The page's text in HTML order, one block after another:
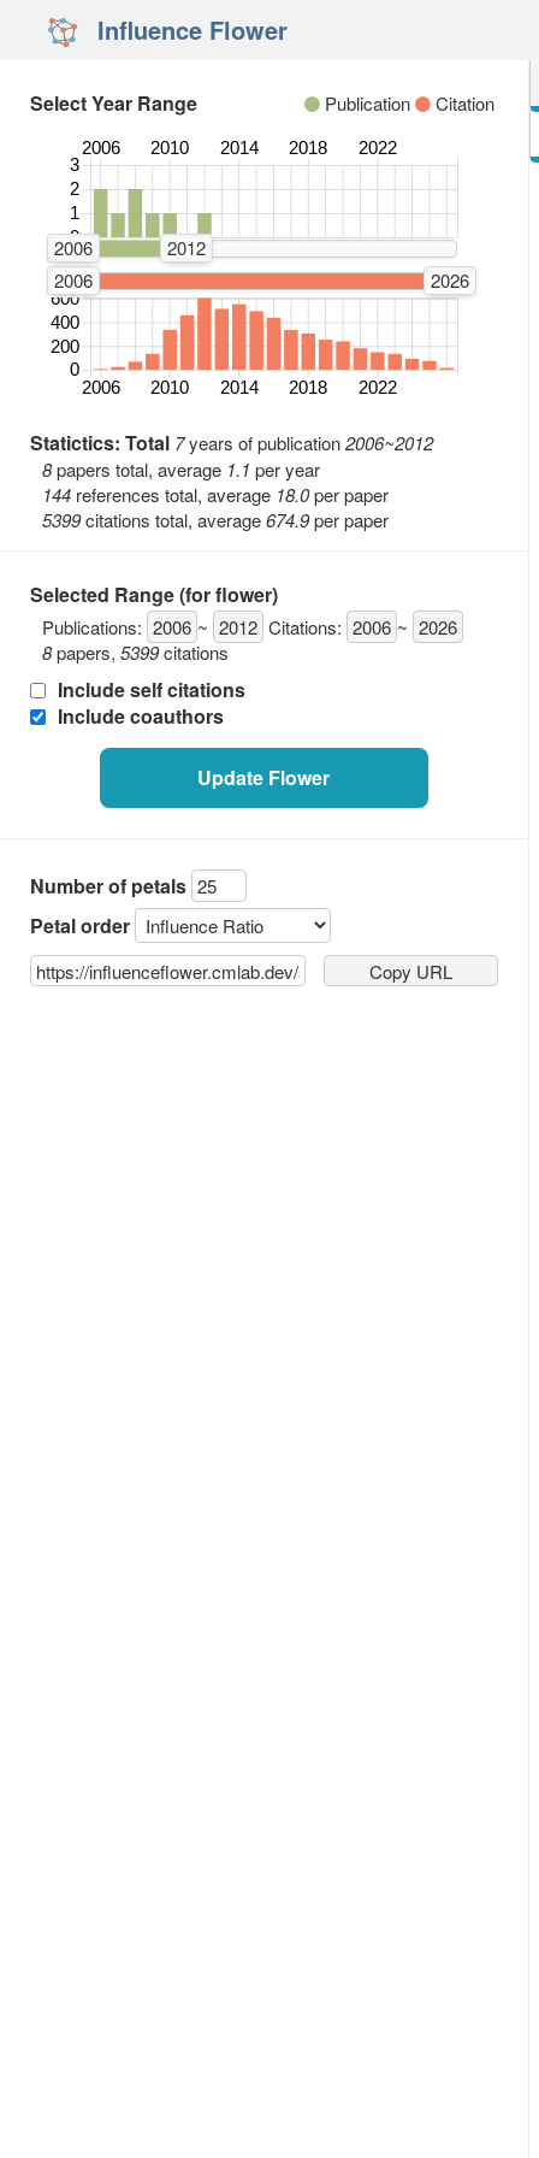
Influence Flower
Select Year Range Publication Citation
2006 2010 2014 2018 2022
0
1
2
3
Number of Publications
2006
2012
2006
2026
2006 2010 2014 2018 2022
0
200
400
600 Number of Citations
Statictics: Total 7years of publication2006~2012
8papers total, average 1.1 per year
144 references total, average 18.0per paper
5399citations total, average674.9per paper
Selected Range (for flower)
Publications: 2006 ~ 2012 Citations: 2006 ~ 2026
8papers, 5399citations
Include self citations
Include coauthors
Update Flower
Number of petals
Petal order
Copy URL